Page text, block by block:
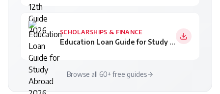
SCHOLARSHIPS & FINANCE
Education Loan Guide for Study Abroad 2026
Browse all 60+ free guides